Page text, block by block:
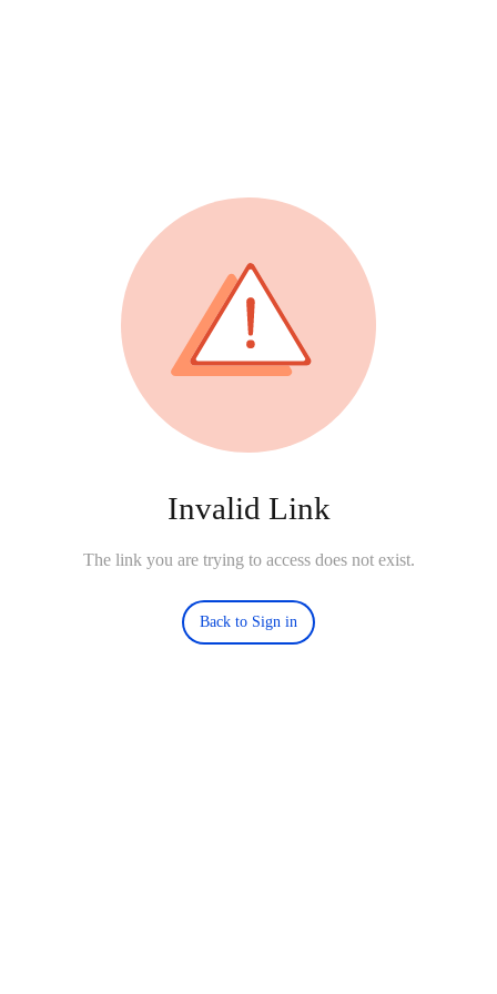
Invalid Link
The link you are trying to access does not exist.
Back to Sign in